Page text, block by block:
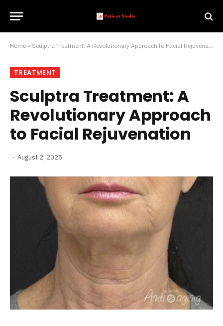
Home » Sculptra Treatment: A Revolutionary Approach to Facial Rejuvenation
TREATMENT
Sculptra Treatment: A
Revolutionary Approach
to Facial Rejuvenation
August 2, 2025